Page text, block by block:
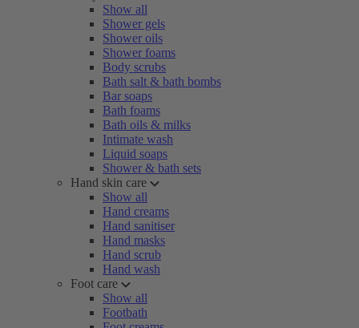
Show all
Shower gels
Shower oils
Shower foams
Body scrubs
Bath salt & bath bombs
Bar soaps
Bath foams
Bath oils & milks
Intimate wash
Liquid soaps
Shower & bath sets
Hand skin care
Show all
Hand creams
Hand sanitiser
Hand masks
Hand scrub
Hand wash
Foot care
Show all
Footbath